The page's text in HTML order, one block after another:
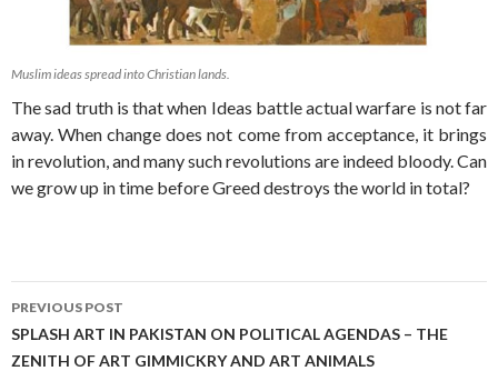
Muslim ideas spread into Christian lands.
The sad truth is that when Ideas battle actual warfare is not far
away. When change does not come from acceptance, it brings
in revolution, and many such revolutions are indeed bloody. Can
we grow up in time before Greed destroys the world in total?
Post
navigation
PREVIOUS POST
SPLASH ART IN PAKISTAN ON POLITICAL AGENDAS – THE
ZENITH OF ART GIMMICKRY AND ART ANIMALS